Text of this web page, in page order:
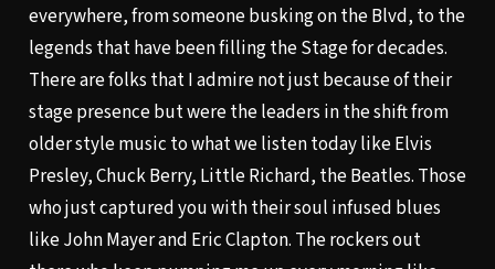
everywhere, from someone busking on the Blvd, to the
legends that have been filling the Stage for decades.
There are folks that I admire not just because of their
stage presence but were the leaders in the shift from
older style music to what we listen today like Elvis
Presley, Chuck Berry, Little Richard, the Beatles. Those
who just captured you with their soul infused blues
like John Mayer and Eric Clapton. The rockers out